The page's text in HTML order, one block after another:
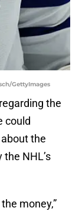
GettyImages
the
could
the
NHL’s
money,”